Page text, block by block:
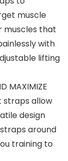
muscle
muscles that
with
lifting
MAXIMIZE
straps allow
design
around
training to